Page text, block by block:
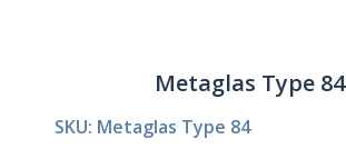
Metaglas Type 84
SKU: Metaglas Type 84